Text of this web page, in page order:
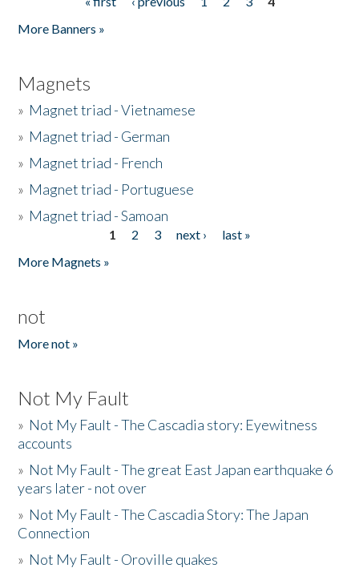
More Banners »
Magnets
» Magnet triad - Vietnamese
» Magnet triad - German
» Magnet triad - French
» Magnet triad - Portuguese
» Magnet triad - Samoan
1 2 3 next ›
last »
More Magnets »
not
More not »
Not My Fault
» Not My Fault - The Cascadia story: Eyewitness
accounts
» Not My Fault - The great East Japan earthquake 6
years later - not over
» Not My Fault - The Cascadia Story: The Japan
Connection
» Not My Fault - Oroville quakes